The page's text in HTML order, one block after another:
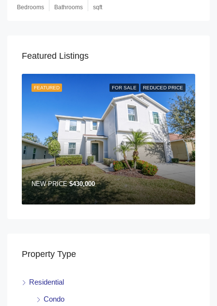
Bedrooms Bathrooms sqft
Featured Listings
FOR SALE REDUCED PRICE
FEATURED
NEW PRICE$430,000
Property Type
Residential
Condo